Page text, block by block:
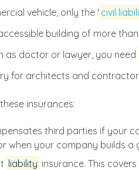
vehicle, only the ' civil
building of more
as doctor or lawyer, you need
for architects and
insurances:
third parties if your
when your company builds
liability insurance. This